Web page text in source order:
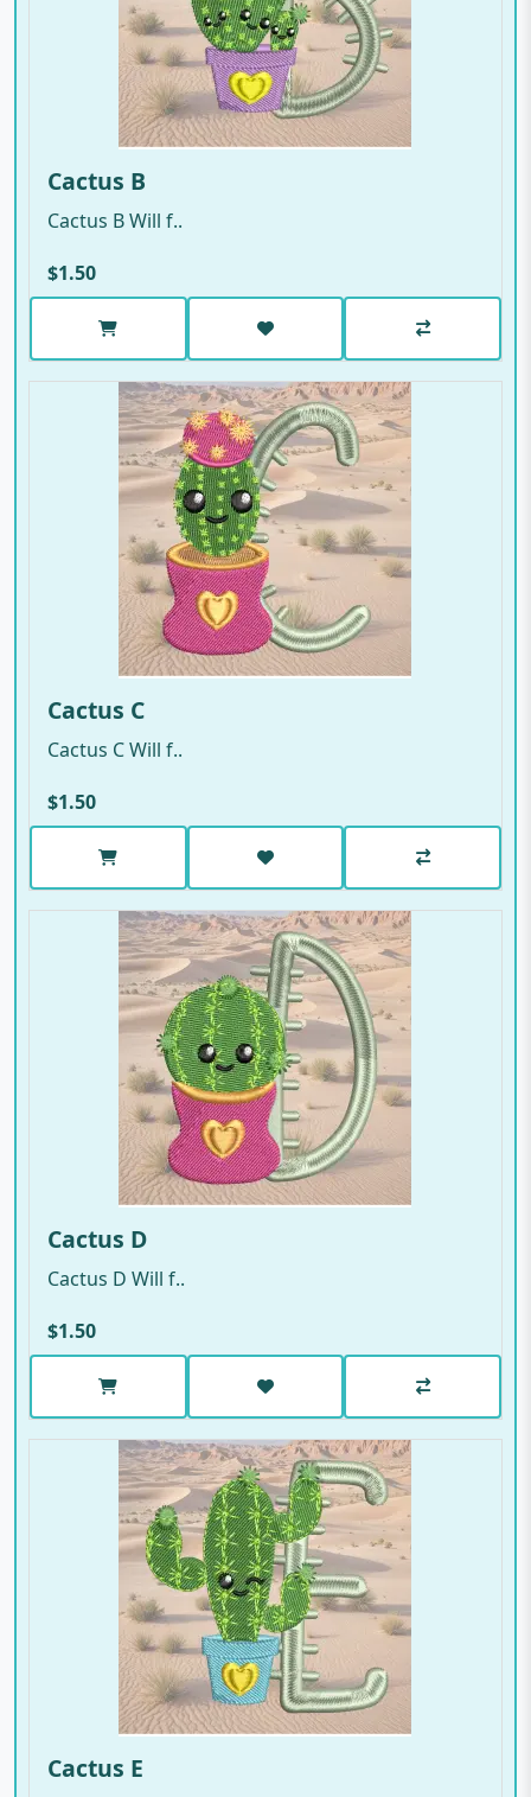
Cactus B
Cactus B Will f..
$1.50
Cactus C
Cactus C Will f..
$1.50
Cactus D
Cactus D Will f..
$1.50
Cactus E